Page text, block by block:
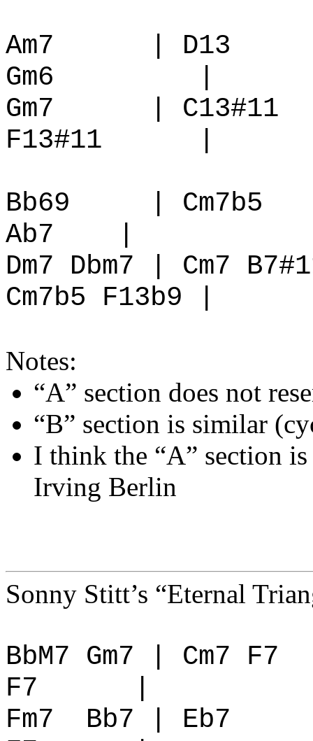
Am7
| D13
Gm6
Gm7
| C13#11
F13#11
Bb69
| Cm7b5
Ab7
Dm7 Dbm7 | Cm7
Cm7b5 F13b9 |
Notes:
“A” section does not
“B” section is similar
I think the “A” section
Irving Berlin
Sonny Stitt’s “Eternal
BbM7 Gm7 | Cm7 F7
F7
Fm7
Bb7 | Eb7